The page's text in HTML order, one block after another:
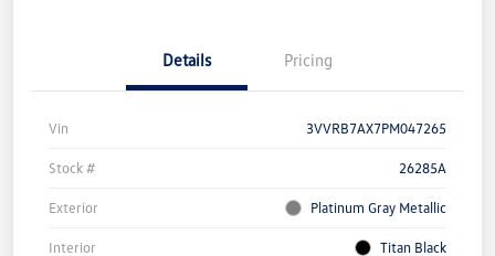
Details Pricing
Vin 3VVRB7AX7PM047265
Stock # 26285A
Exterior Platinum Gray Metallic
Interior Titan Black